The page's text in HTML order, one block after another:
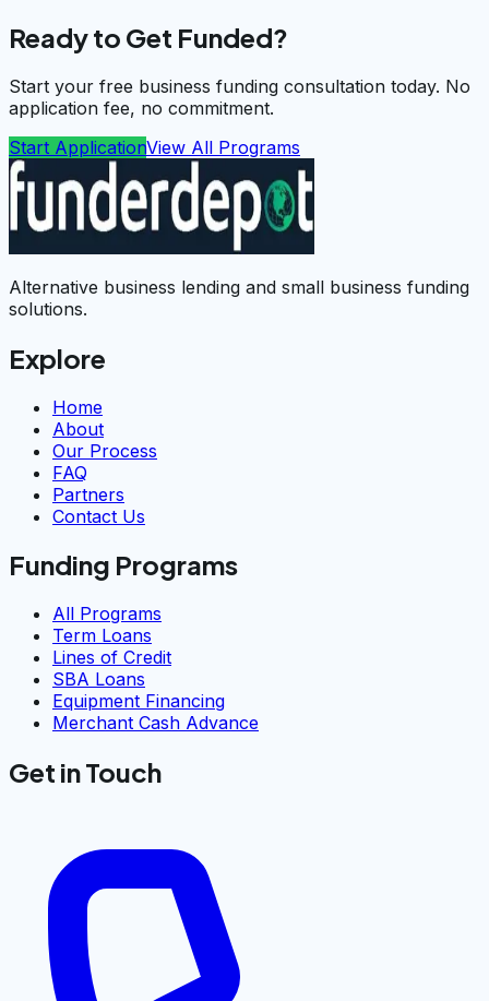
Ready to Get Funded?
Start your free business funding consultation today. No
application fee, no commitment.
Start ApplicationView All Programs
Alternative business lending and small business funding
solutions.
Explore
Home
About
Our Process
FAQ
Partners
Contact Us
Funding Programs
All Programs
Term Loans
Lines of Credit
SBA Loans
Equipment Financing
Merchant Cash Advance
Get in Touch